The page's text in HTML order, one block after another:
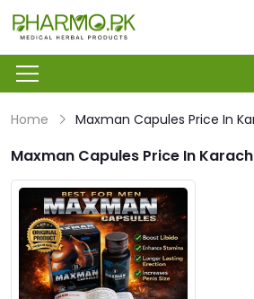
Home Maxman Capules Price In
Maxman Capules Price In